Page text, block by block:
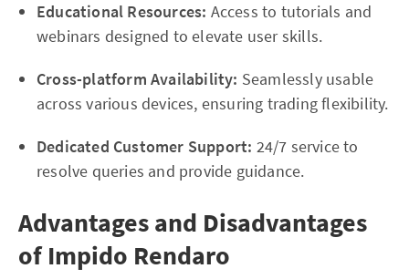
Educational Resources: Access to tutorials and
webinars designed to elevate user skills.
Cross-platform Availability: Seamlessly usable
across various devices, ensuring trading flexibility.
Dedicated Customer Support: 24/7 service to
resolve queries and provide guidance.
Advantages and Disadvantages
of Impido Rendaro